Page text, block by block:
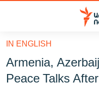
Մատչելիության
հիմնական
բովանդակությանը
Անցնել
հիմնական
IN ENGLISH
Armenia,
Peace Talks